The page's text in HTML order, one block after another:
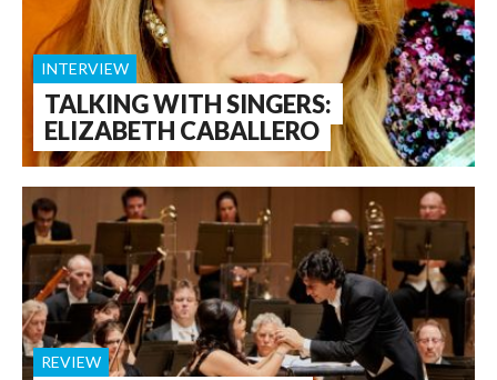
TALKING WITH SINGERS:
ELIZABETH CABALLERO
INTERVIEW
REVIEW